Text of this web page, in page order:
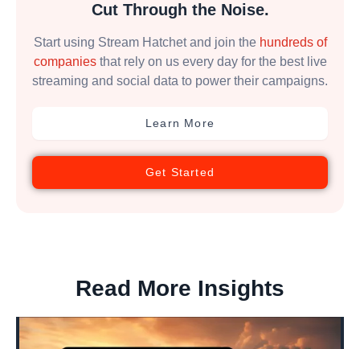
Cut Through the Noise.
Start using Stream Hatchet and join the hundreds of
companiesthat rely on us every day for the best live
streaming and social data to power their campaigns.
Learn More
Get Started
Read More Insights